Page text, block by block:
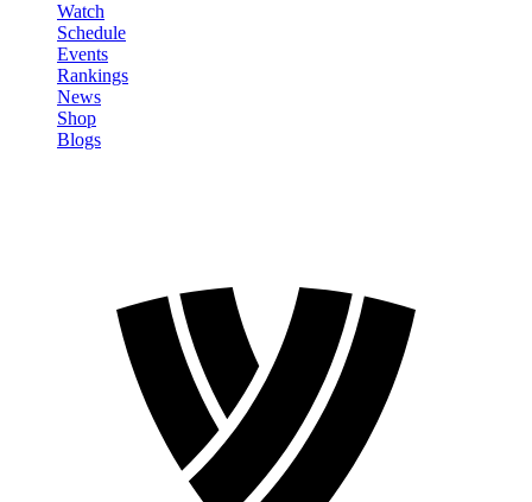
Watch
Schedule
Events
Rankings
News
Shop
Blogs